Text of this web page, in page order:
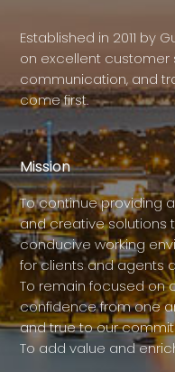
Established in 2011 by
on excellent customer
communication, and
come first.
Mission
To continue providing
and creative solutions
conducive working
for clients and agents
To remain focused on
confidence from one
and true to our
To add value and